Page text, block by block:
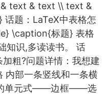
text & text \\ text &
题：LaTeX中表格怎
\caption{标题} 表格
知识,多读读书。 话
粗?问题详情：我想建
内部一条竖线和一条横
的单元式——边框——选